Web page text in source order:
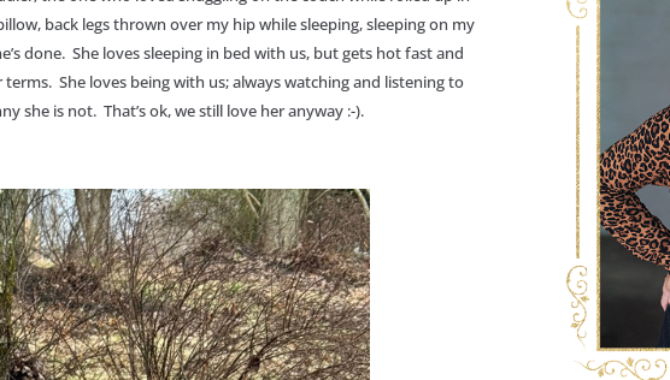
back legs thrown over my hip while sleeping, sleeping on my
done. She loves sleeping in bed with us, but gets hot fast and
She loves being with us; always watching and listening to
she is not. That’s ok, we still love her anyway :-).